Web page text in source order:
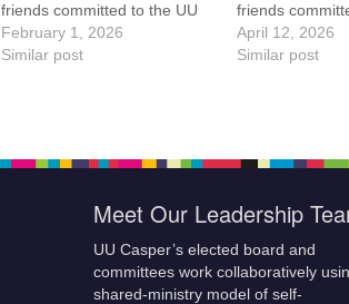
friends committed to the UU
Casper Mission Statement
and Leadership Covenant
February 1, 2026
Similar post
friends
Casper Mission
and Leadership
April 12, 2026
Similar post
Meet Our Leadership
UU Casper’s elected board and
committees work collaboratively
shared-ministry model of self-